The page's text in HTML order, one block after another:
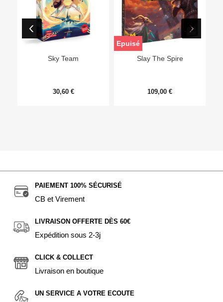
Sky Team
30,60 €
Slay The Spire
109,00 €
Epuisé
PAIEMENT 100% SÉCURISÉ
CB et Virement
LIVRAISON OFFERTE DÈS 60€
Expédition sous 2-3j
CLICK & COLLECT
Livraison en boutique
UN SERVICE A VOTRE ECOUTE